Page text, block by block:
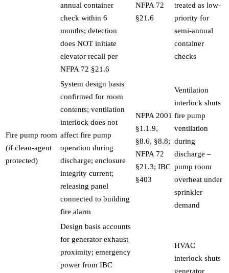
annual container
check within 6
months; detection
does NOT initiate
elevator recall per
NFPA 72 §21.6
NFPA 72
§21.6
treated as low-
priority for
semi-annual
container
checks
Fire pump room
(if clean-agent
protected)
System design basis
confirmed for room
contents; ventilation
interlock does not
affect fire pump
operation during
discharge; enclosure
integrity current;
releasing panel
connected to building
fire alarm
NFPA 2001
§1.1.9,
§8.6, §8.8;
NFPA 72
§21.3; IBC
§403
Ventilation
interlock shuts
fire pump
ventilation
during
discharge –
pump room
overheat under
sprinkler
demand
Design basis accounts
for generator exhaust
proximity; emergency
power from IBC
HVAC
interlock shuts
generator